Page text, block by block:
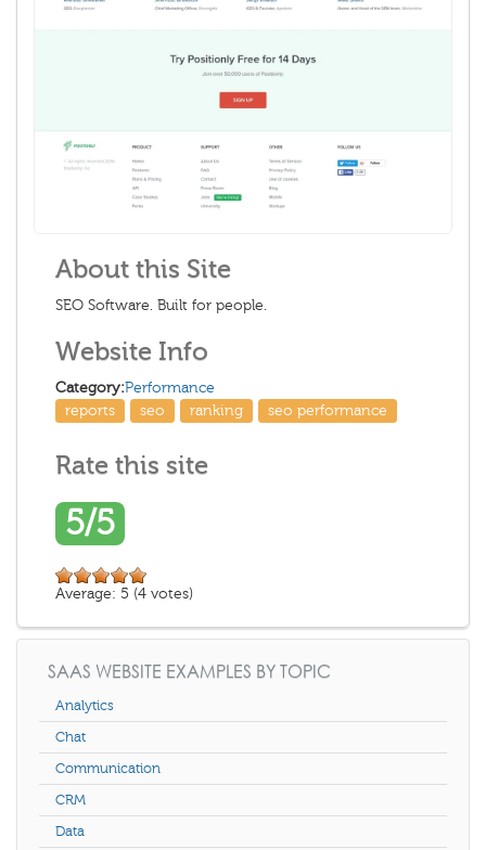
About this Site
SEO Software. Built for people.
Website Info
Category:Performance
reports
seo ranking seo performance
Rate this site
5/5
Average: 5 (4 votes)
SAAS WEBSITE EXAMPLES BY TOPIC
Analytics
Chat
Communication
CRM
Data